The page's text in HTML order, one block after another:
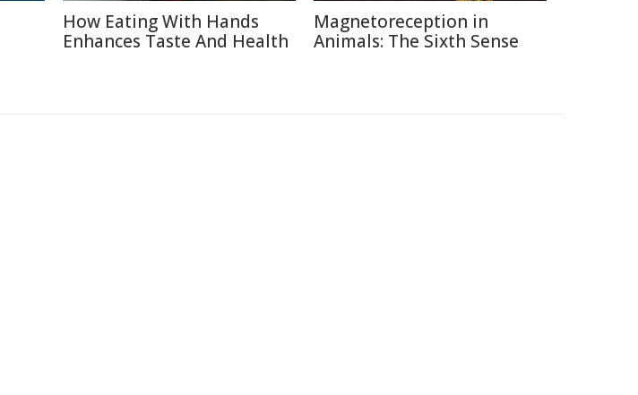
How Eating With Hands
Enhances Taste And Health
Magnetoreception in
Animals: The Sixth Sense